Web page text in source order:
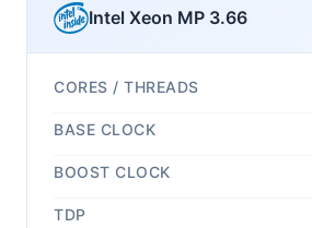
Intel Xeon MP 3.66
CORES / THREADS
BASE CLOCK
BOOST CLOCK
TDP